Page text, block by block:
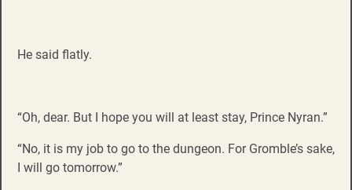
He said flatly.
“Oh, dear. But I hope you will at least stay, Prince Nyran.”
“No, it is my job to go to the dungeon. For Gromble’s sake,
I will go tomorrow.”